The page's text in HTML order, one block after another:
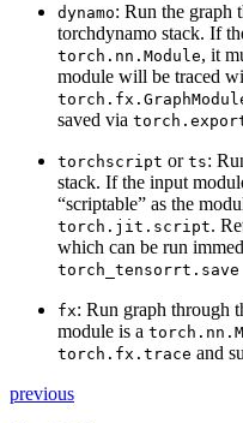
dynamo: Run the graph
torchdynamo stack. If
torch.nn.Module, it
module will be traced
saved via
torchscript or ts:
stack. If the input
“scriptable” as the
torch.jit.script.
which can be run
torch_tensorrt.save
fx: Run graph through
module is a
torch.fx.trace and
previous